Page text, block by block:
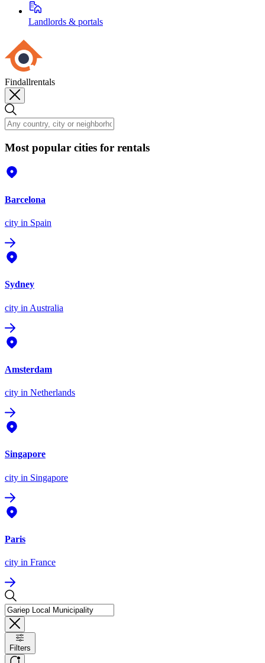
Landlords & portals
Findallrentals
Most popular cities for rentals
Barcelona
city in Spain
Sydney
city in Australia
Amsterdam
city in Netherlands
Singapore
city in Singapore
Paris
city in France
Filters